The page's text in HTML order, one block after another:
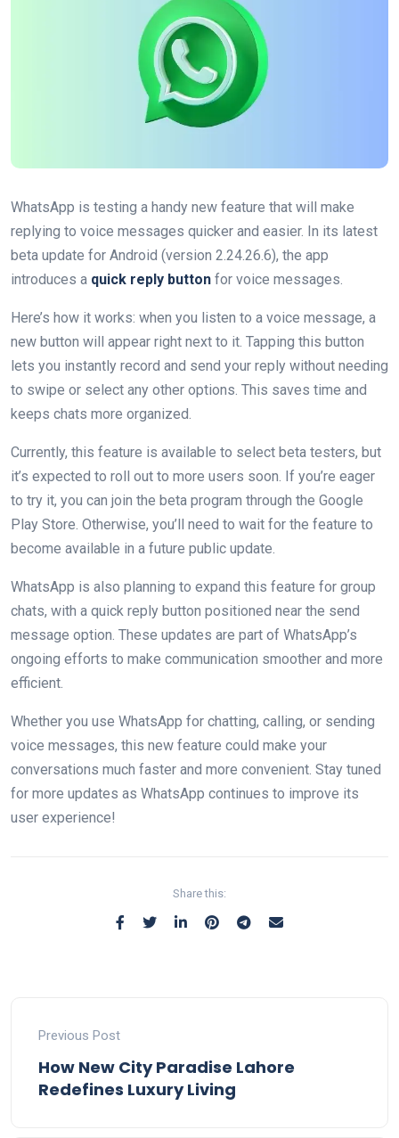
WhatsApp is testing a handy new feature that will make
replying to voice messages quicker and easier. In its latest
beta update for Android (version 2.24.26.6), the app
introduces a quick reply button for voice messages.
Here’s how it works: when you listen to a voice message, a
new button will appear right next to it. Tapping this button
lets you instantly record and send your reply without needing
to swipe or select any other options. This saves time and
keeps chats more organized.
Currently, this feature is available to select beta testers, but
it’s expected to roll out to more users soon. If you’re eager
to try it, you can join the beta program through the Google
Play Store. Otherwise, you’ll need to wait for the feature to
become available in a future public update.
WhatsApp is also planning to expand this feature for group
chats, with a quick reply button positioned near the send
message option. These updates are part of WhatsApp’s
ongoing efforts to make communication smoother and more
efficient.
Whether you use WhatsApp for chatting, calling, or sending
voice messages, this new feature could make your
conversations much faster and more convenient. Stay tuned
for more updates as WhatsApp continues to improve its
user experience!
Share this:
Previous Post
How New City Paradise Lahore
Redefines Luxury Living